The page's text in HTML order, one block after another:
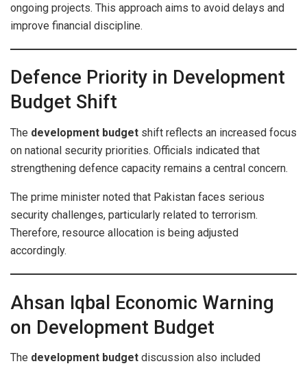
ongoing projects. This approach aims to avoid delays and
improve financial discipline.
Defence Priority in Development
Budget Shift
The development budget shift reflects an increased focus
on national security priorities. Officials indicated that
strengthening defence capacity remains a central concern.
The prime minister noted that Pakistan faces serious
security challenges, particularly related to terrorism.
Therefore, resource allocation is being adjusted
accordingly.
Ahsan Iqbal Economic Warning
on Development Budget
The development budget discussion also included